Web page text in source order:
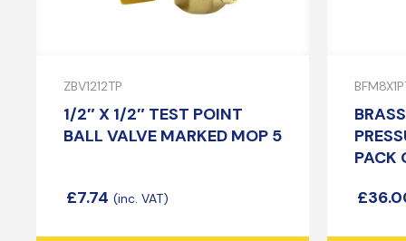
ZBV1212TP
1/2″ X 1/2″ TEST POINT
BALL VALVE MARKED MOP 5
£7.74
PACK
£